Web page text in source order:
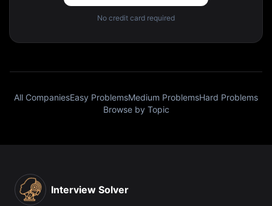
No credit card required
All CompaniesEasy ProblemsMedium ProblemsHard Problems
Browse by Topic
Interview Solver